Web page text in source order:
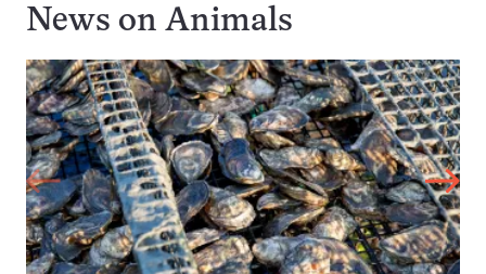
News on Animals